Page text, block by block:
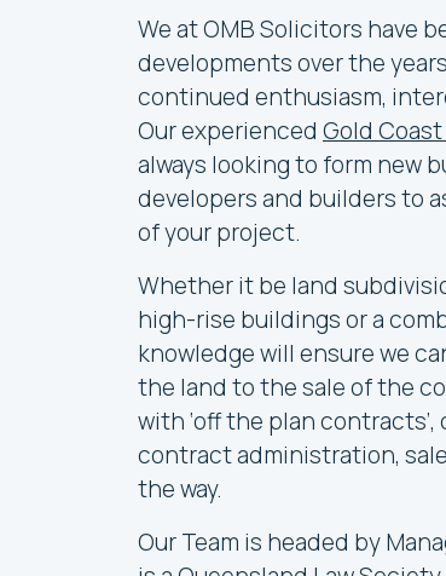
We at OMB Solicitors have
developments over the
continued enthusiasm,
Our experienced Gold
always looking to form new
developers and builders to
of your project.
Whether it be land
high-rise buildings or a
knowledge will ensure we
the land to the sale of the
with ‘off the plan
contract administration,
the way.
Our Team is headed by